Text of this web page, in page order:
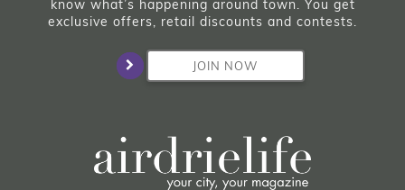
know what’s happening around town. You get
exclusive offers, retail discounts and contests.
JOIN NOW